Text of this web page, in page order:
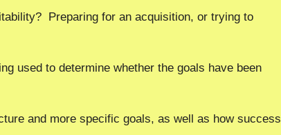
Preparing for an acquisition, or trying to
used to determine whether the goals have been
and more specific goals, as well as how success